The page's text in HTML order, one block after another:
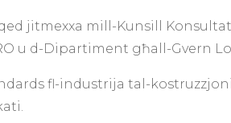
jitmexxa mill-Kunsill
u d-Dipartiment għall-Gvern
fl-industrija tal-